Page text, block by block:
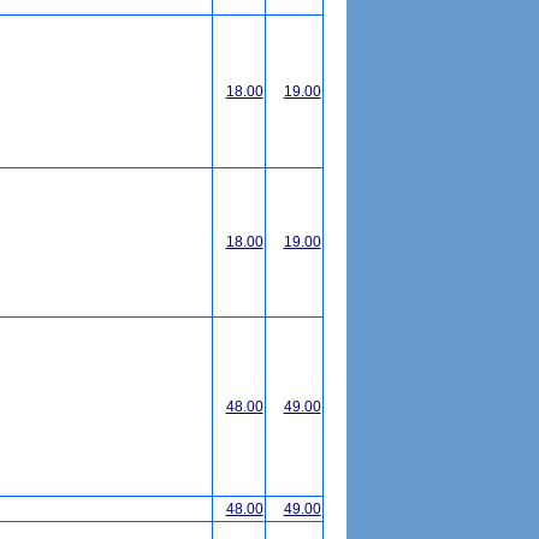
18.00 19.00
18.00 19.00
48.00 49.00
48.00 49.00